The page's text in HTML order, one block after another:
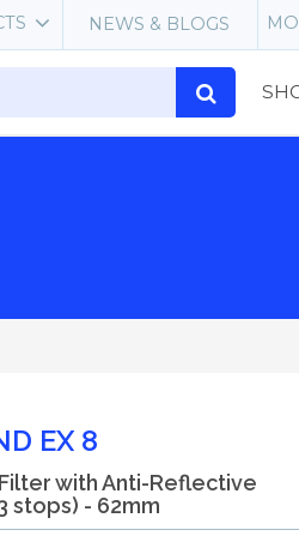
NEWS & BLOGS
EX 8
with Anti-Reflective
stops) - 62mm